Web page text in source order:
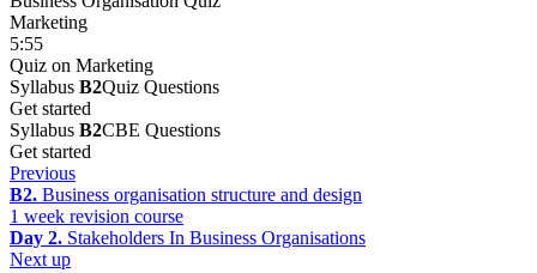
Marketing
5:55
Quiz on Marketing
Syllabus B2Quiz Questions
Get started
Syllabus B2CBE Questions
Get started
Previous
B2. Business organisation structure and design
1 week revision course
Day 2. Stakeholders In Business Organisations
Next up